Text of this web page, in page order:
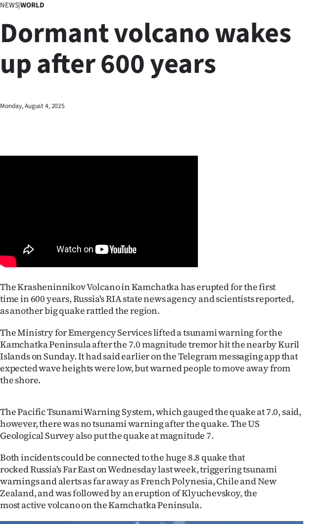
Lifestyle
Sport
West
Ago
Advertising
Features
SEND
US
NEWS
PHOTOS
SIGN
IN
|
CREATE
NEWS|WORLD
Dormant volcano wakes
up after 600 years
Monday, August 4, 2025
The Krasheninnikov Volcano in Kamchatka has erupted for the first
time in 600 years, Russia's RIA state news agency and scientists reported,
as another big quake rattled the region.
The Ministry for Emergency Services lifted a tsunami warning for the
Kamchatka Peninsula after the 7.0 magnitude tremor hit the nearby Kuril
Islands on Sunday. It had said earlier on the Telegram messaging app that
expected wave heights were low, but warned people to move away from
the shore.
The Pacific Tsunami Warning System, which gauged the quake at 7.0, said,
however, there was no tsunami warning after the quake. The US
Geological Survey also put the quake at magnitude 7.
Both incidents could be connected to the huge 8.8 quake that
rocked Russia's Far East on Wednesday last week, triggering tsunami
warnings and alerts as far away as French Polynesia, Chile and New
Zealand, and was followed by an eruption of Klyuchevskoy, the
most active volcano on the Kamchatka Peninsula.